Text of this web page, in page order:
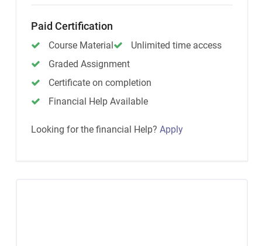
Paid Certification
Course Material
Unlimited time access
Graded Assignment
Certificate on completion
Financial Help Available
Looking for the financial Help? Apply